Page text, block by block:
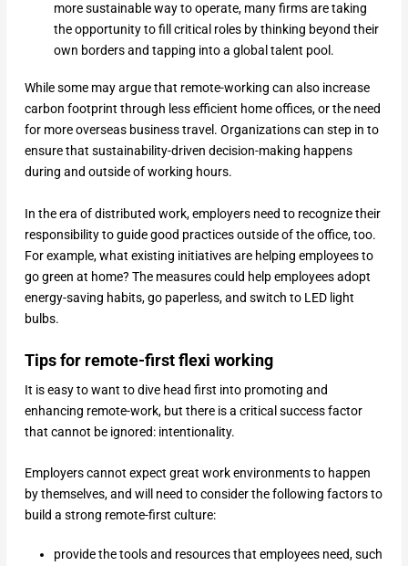
more sustainable way to operate, many firms are taking
the opportunity to fill critical roles by thinking beyond their
own borders and tapping into a global talent pool.
While some may argue that remote-working can also increase
carbon footprint through less efficient home offices, or the need
for more overseas business travel. Organizations can step in to
ensure that sustainability-driven decision-making happens
during and outside of working hours.
In the era of distributed work, employers need to recognize their
responsibility to guide good practices outside of the office, too.
For example, what existing initiatives are helping employees to
go green at home? The measures could help employees adopt
energy-saving habits, go paperless, and switch to LED light
bulbs.
Tips for remote-first flexi working
It is easy to want to dive head first into promoting and
enhancing remote-work, but there is a critical success factor
that cannot be ignored: intentionality.
Employers cannot expect great work environments to happen
by themselves, and will need to consider the following factors to
build a strong remote-first culture:
provide the tools and resources that employees need, such